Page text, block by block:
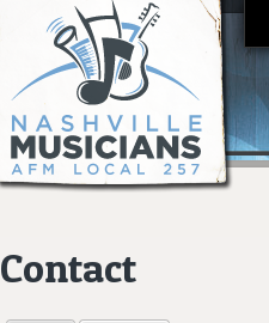
Contact